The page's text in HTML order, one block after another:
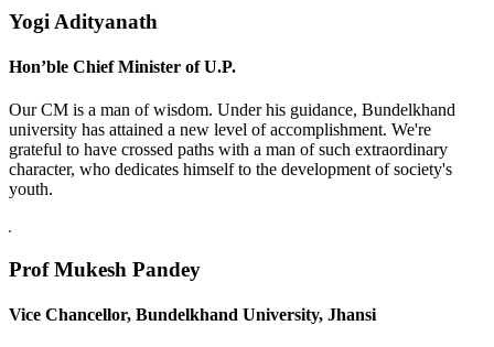
Yogi Adityanath
Hon’ble Chief Minister of U.P.
Our CM is a man of wisdom. Under his guidance, Bundelkhand
university has attained a new level of accomplishment. We're
grateful to have crossed paths with a man of such extraordinary
character, who dedicates himself to the development of society's
youth.
Prof Mukesh Pandey
Vice Chancellor, Bundelkhand University, Jhansi